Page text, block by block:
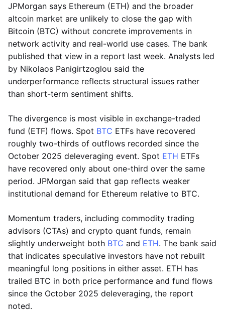
JPMorgan says Ethereum (ETH) and the broader
altcoin market are unlikely to close the gap with
Bitcoin (BTC) without concrete improvements in
network activity and real-world use cases. The bank
published that view in a report last week. Analysts led
by Nikolaos Panigirtzoglou said the
underperformance reflects structural issues rather
than short-term sentiment shifts.
The divergence is most visible in exchange-traded
fund (ETF) flows. Spot BTC ETFs have recovered
roughly two-thirds of outflows recorded since the
October 2025 deleveraging event. Spot ETH ETFs
have recovered only about one-third over the same
period. JPMorgan said that gap reflects weaker
institutional demand for Ethereum relative to BTC.
Momentum traders, including commodity trading
advisors (CTAs) and crypto quant funds, remain
slightly underweight both BTC and ETH. The bank said
that indicates speculative investors have not rebuilt
meaningful long positions in either asset. ETH has
trailed BTC in both price performance and fund flows
since the October 2025 deleveraging, the report
noted.